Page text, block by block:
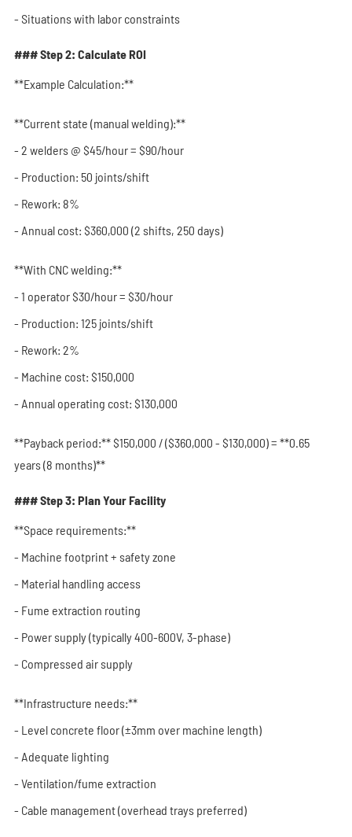
- Situations with labor constraints
### Step 2: Calculate ROI
**Example Calculation:**
**Current state (manual welding):**
- 2 welders @ $45/hour = $90/hour
- Production: 50 joints/shift
- Rework: 8%
- Annual cost: $360,000 (2 shifts, 250 days)
**With CNC welding:**
- 1 operator $30/hour = $30/hour
- Production: 125 joints/shift
- Rework: 2%
- Machine cost: $150,000
- Annual operating cost: $130,000
**Payback period:** $150,000 / ($360,000 - $130,000) = **0.65
years (8 months)**
### Step 3: Plan Your Facility
**Space requirements:**
- Machine footprint + safety zone
- Material handling access
- Fume extraction routing
- Power supply (typically 400-600V, 3-phase)
- Compressed air supply
**Infrastructure needs:**
- Level concrete floor (±3mm over machine length)
- Adequate lighting
- Ventilation/fume extraction
- Cable management (overhead trays preferred)